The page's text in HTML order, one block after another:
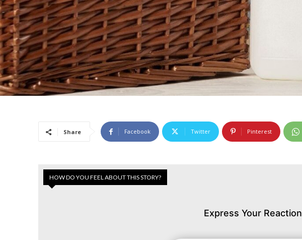
Share Facebook Twitter Pinterest
HOW DO YOU FEEL ABOUT THIS STORY?
Express Your Reaction